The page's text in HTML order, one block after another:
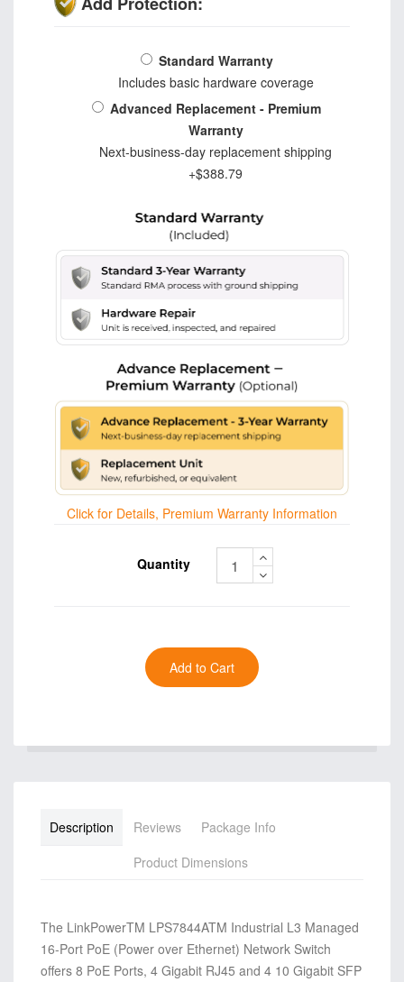
Standard Warranty
Includes basic hardware coverage
Advanced Replacement - Premium
Warranty
Next-business-day replacement shipping
+$388.79
Click for Details, Premium Warranty Information
Quantity
Description Reviews
Package Info
Product Dimensions
The LinkPowerTM LPS7844ATM Industrial L3 Managed
16-Port PoE (Power over Ethernet) Network Switch
offers 8 PoE Ports, 4 Gigabit RJ45 and 4 10 Gigabit SFP